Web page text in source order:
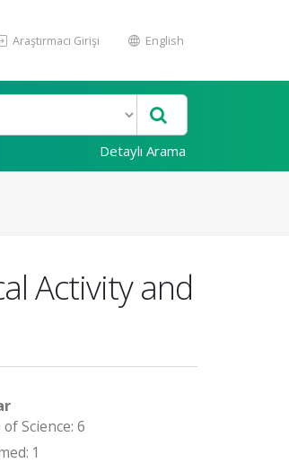
Araştırmacı Girişi English
Detaylı Arama
Activity and
of Science: 6
1